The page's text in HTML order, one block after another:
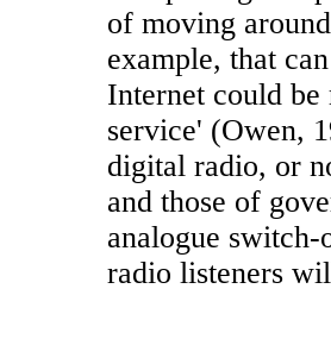
of moving
example, that
Internet could be
service' (Owen,
digital radio, or
and those of
analogue
radio listeners